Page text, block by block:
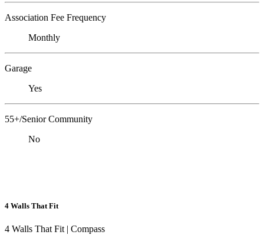
Association Fee Frequency
Monthly
Garage
Yes
55+/Senior Community
No
4 Walls That Fit
4 Walls That Fit | Compass